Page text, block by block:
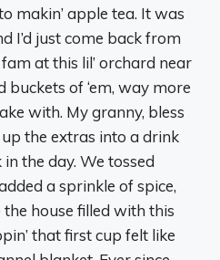
makin’ apple tea. It was
I’d just come back from
at this lil’ orchard near
of ‘em, way more
with. My granny, bless
the extras into a drink
the day. We tossed
a sprinkle of spice,
house filled with this
that first cup felt like